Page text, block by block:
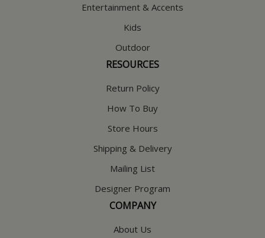
Entertainment & Accents
Kids
Outdoor
RESOURCES
Return Policy
How To Buy
Store Hours
Shipping & Delivery
Mailing List
Designer Program
COMPANY
About Us